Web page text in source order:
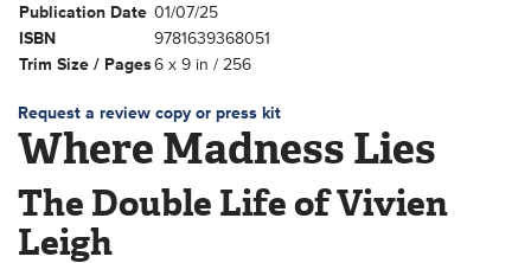
Publication Date 01/07/25
ISBN
9781639368051
Trim Size / Pages6 x 9 in / 256
Request a review copy or press kit
Where Madness Lies
The Double Life of Vivien
Leigh